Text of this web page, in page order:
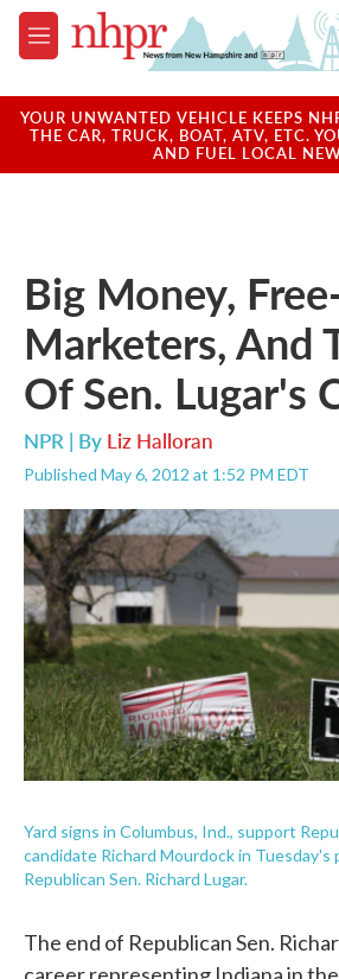
Skip to main content
M
e
u
YOUR UNWANTED VEHICLE KEEPS
THE CAR, TRUCK, BOAT, ATV, ETC.
AND FUEL LOCAL
Big Money,
Marketers, And
Of Sen. Lugar's
NPR | By Liz Halloran
Published May 6, 2012 at 1:52 PM EDT
Yard signs in Columbus, Ind., support
candidate Richard Mourdock in Tuesday's
Republican Sen. Richard Lugar.
The end of Republican Sen.